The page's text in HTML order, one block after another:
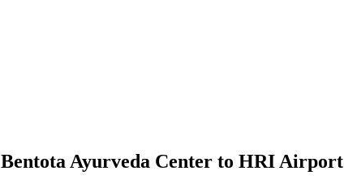
Bentota Ayurveda Center to HRI Airport